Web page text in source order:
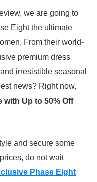
we are going to
Eight the ultimate
From their world-
premium dress
irresistible seasonal
news? Right now,
with Up to 50% Off
and secure some
do not wait
Phase Eight